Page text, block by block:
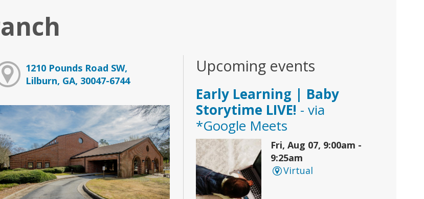
1210 Pounds Road SW,
Lilburn, GA, 30047-6744
Upcoming events
Early Learning | Baby
Storytime LIVE! - via
*Google Meets
Fri, Aug 07, 9:00am -
9:25am
Virtual